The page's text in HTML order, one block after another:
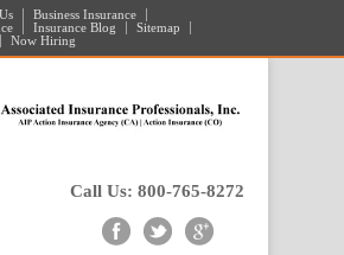
Business Insurance
Insurance Blog
Sitemap
Now Hiring
Call Us: 800-765-8272